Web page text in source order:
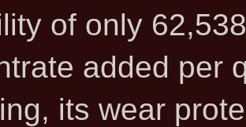
of only
added per
its wear